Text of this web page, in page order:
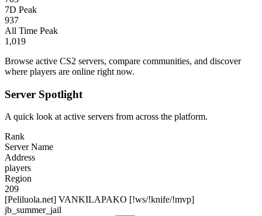
7D Peak
937
All Time Peak
1,019
Browse active CS2 servers, compare communities, and discover
where players are online right now.
Server Spotlight
A quick look at active servers from across the platform.
Rank
Server Name
Address
players
Region
209
[Peliluola.net] VANKILAPAKO [!ws/!knife/!mvp]
jb_summer_jail